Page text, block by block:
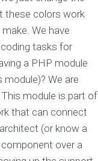
these colors work
We have
tasks for
a PHP module
We are
module is part of
that can connect
(or know a
over a